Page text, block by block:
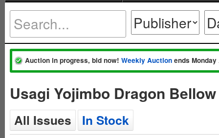
Auction in progress, bid now! Weekly Auction ends
Usagi Yojimbo Dragon
All Issues In Stock